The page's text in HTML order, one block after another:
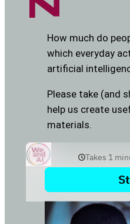
How much do
which everyday
artificial
Please take (and
help us create
materials.